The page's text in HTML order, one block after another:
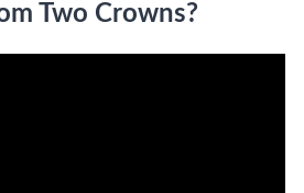
Two Crowns?